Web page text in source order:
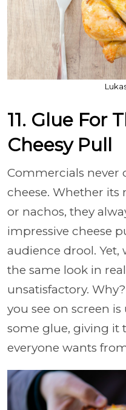
11. Glue For
Cheesy Pull
Commercials never
cheese. Whether its
or nachos, they
impressive cheese
audience drool.
the same look in
unsatisfactory.
you see on screen
some glue, giving it
everyone wants